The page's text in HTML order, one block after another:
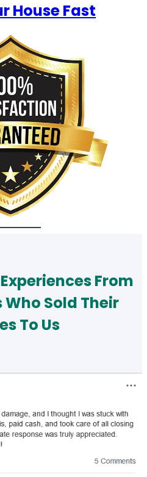
House Fast
From
Sold Their
To Us